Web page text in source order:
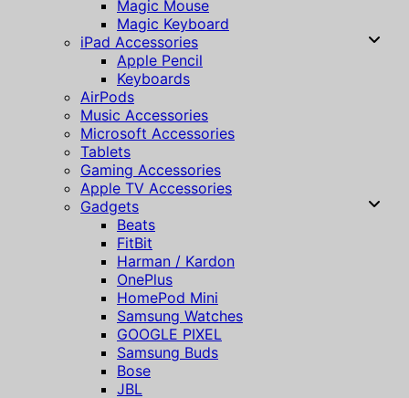
Magic Mouse
Magic Keyboard
iPad Accessories
Apple Pencil
Keyboards
AirPods
Music Accessories
Microsoft Accessories
Tablets
Gaming Accessories
Apple TV Accessories
Gadgets
Beats
FitBit
Harman / Kardon
OnePlus
HomePod Mini
Samsung Watches
GOOGLE PIXEL
Samsung Buds
Bose
JBL